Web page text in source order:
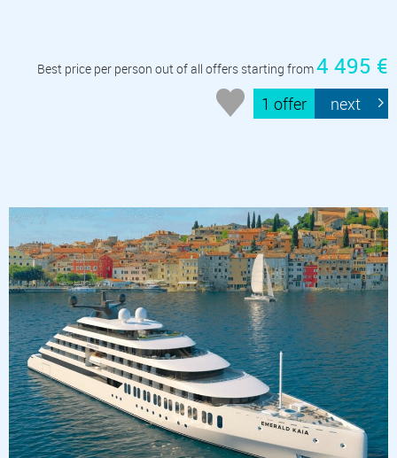
Best price per person out of all offers starting from4 495 €
1 offer next